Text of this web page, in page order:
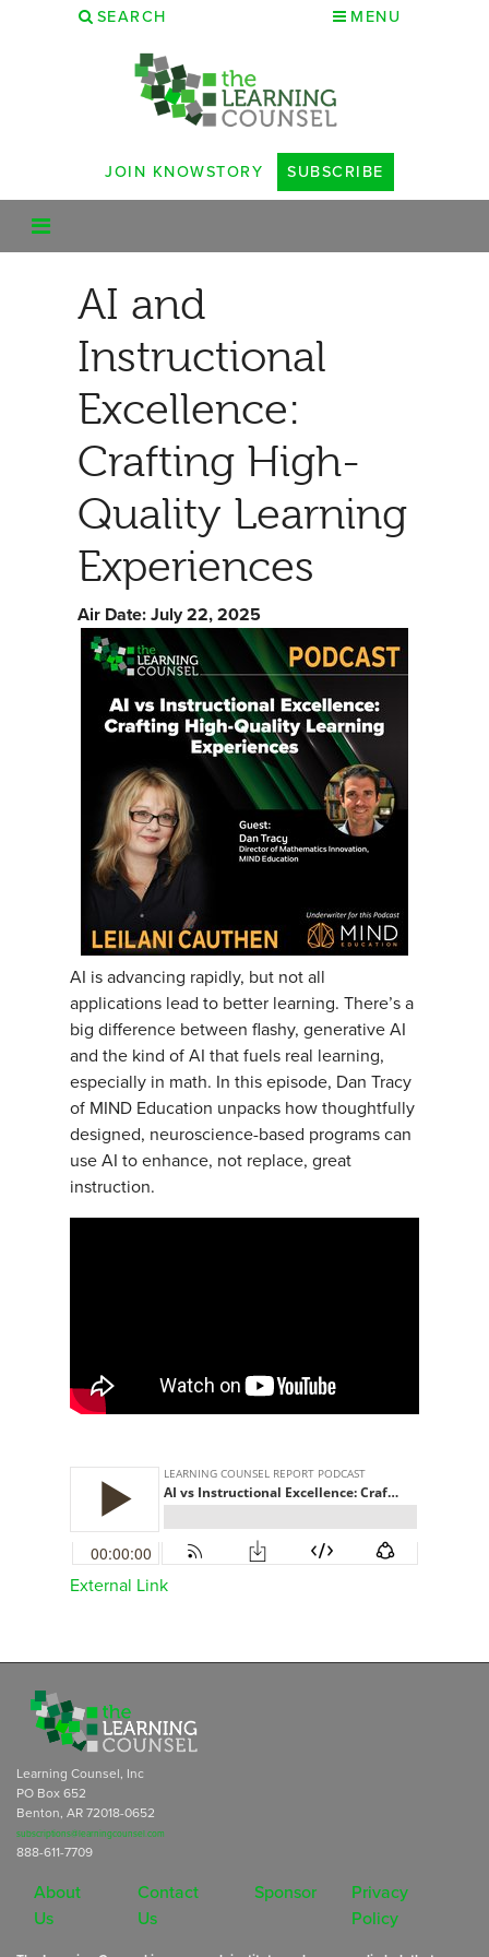
SEARCH MENU
JOIN KNOWSTORY SUBSCRIBE
AI and
Instructional
Excellence:
Crafting High-
Quality Learning
Experiences
Air Date: July 22, 2025
AI is advancing rapidly, but not all
applications lead to better learning. There’s a
big difference between flashy, generative AI
and the kind of AI that fuels real learning,
especially in math. In this episode, Dan Tracy
of MIND Education unpacks how thoughtfully
designed, neuroscience-based programs can
use AI to enhance, not replace, great
instruction.
External Link
Learning Counsel, Inc
PO Box 652
Benton, AR 72018-0652
subscriptions@learningcounsel.com
888-611-7709
About
Us
Contact
Us
Sponsor
Privacy
Policy